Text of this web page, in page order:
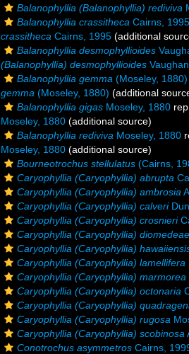
Balanophyllia (Balanophyllia) rediviva
Balanophyllia crassitheca Cairns, 1995
crassitheca Cairns, 1995 (additional
Balanophyllia desmophyllioides
(Balanophyllia) desmophyllioides
Balanophyllia gemma (Moseley, 1880)
gemma (Moseley, 1880) (additional
Balanophyllia gigas Moseley, 1880
Moseley, 1880 (additional source)
Balanophyllia rediviva Moseley, 1880
Moseley, 1880 (additional source)
Bourneotrochus stellulatus (Cairns,
Caryophyllia (Caryophyllia) abrupta
Caryophyllia (Caryophyllia) ambrosia
Caryophyllia (Caryophyllia) calveri
Caryophyllia (Caryophyllia) crosnieri
Caryophyllia (Caryophyllia) diomedeae
Caryophyllia (Caryophyllia)
Caryophyllia (Caryophyllia) lamellifera
Caryophyllia (Caryophyllia) marmorea
Caryophyllia (Caryophyllia) octonaria
Caryophyllia (Caryophyllia)
Caryophyllia (Caryophyllia) rugosa
Caryophyllia (Caryophyllia) scobinosa
Conotrochus asymmetros Cairns,